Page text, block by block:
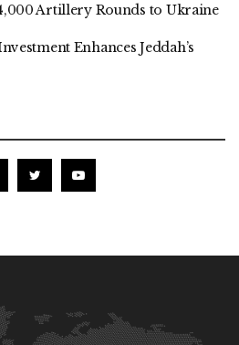
Artillery Rounds to Ukraine
Enhances Jeddah’s